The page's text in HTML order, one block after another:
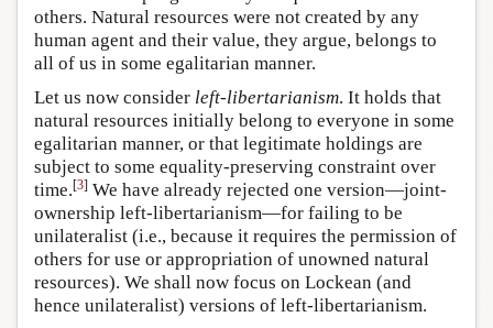
others. Natural resources were not created by any
human agent and their value, they argue, belongs to
all of us in some egalitarian manner.
Let us now consider left-libertarianism. It holds that
natural resources initially belong to everyone in some
egalitarian manner, or that legitimate holdings are
subject to some equality-preserving constraint over
time.[3] We have already rejected one version—joint-
ownership left-libertarianism—for failing to be
unilateralist (i.e., because it requires the permission of
others for use or appropriation of unowned natural
resources). We shall now focus on Lockean (and
hence unilateralist) versions of left-libertarianism.